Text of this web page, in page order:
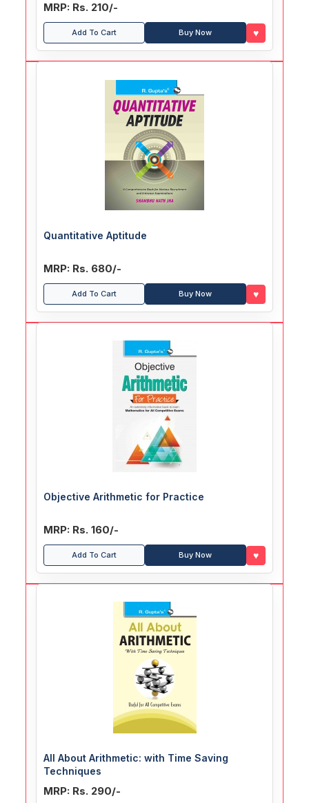
MRP: Rs. 210/-
Add To Cart Buy Now ♥
Quantitative Aptitude
MRP: Rs. 680/-
Add To Cart Buy Now ♥
Objective Arithmetic for Practice
MRP: Rs. 160/-
Add To Cart Buy Now ♥
All About Arithmetic: with Time Saving
Techniques
MRP: Rs. 290/-